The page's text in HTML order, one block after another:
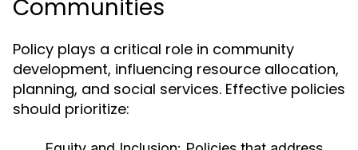
Communities
Policy plays a critical role in community
development, influencing resource allocation,
planning, and social services. Effective policies
should prioritize: